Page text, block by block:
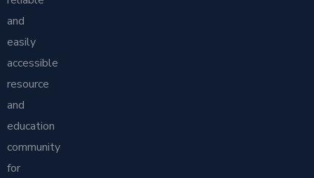
and
easily
accessible
resource
and
education
community
for